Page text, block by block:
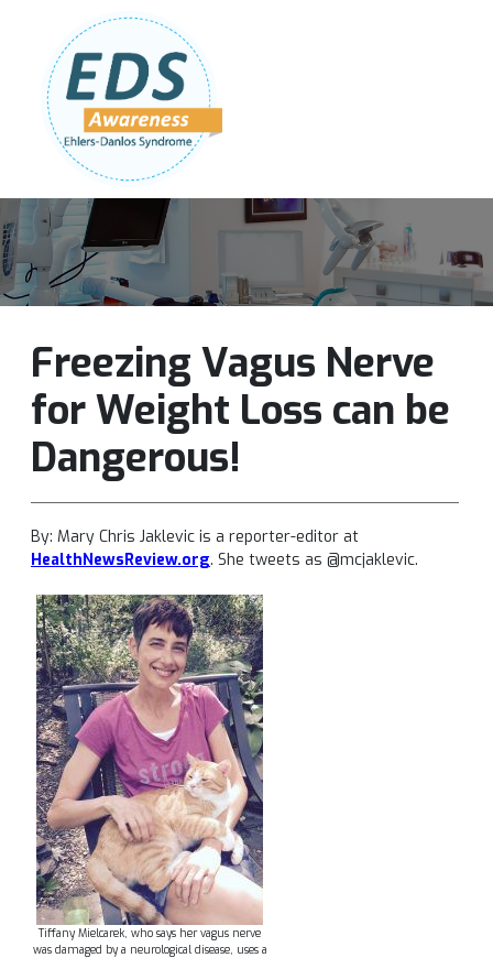
Follow Us:
Freezing Vagus Nerve
for Weight Loss can be
Dangerous!
By: Mary Chris Jaklevic is a reporter-editor at
HealthNewsReview.org. She tweets as @mcjaklevic.
Tiffany Mielcarek, who says her vagus nerve
was damaged by a neurological disease, uses a